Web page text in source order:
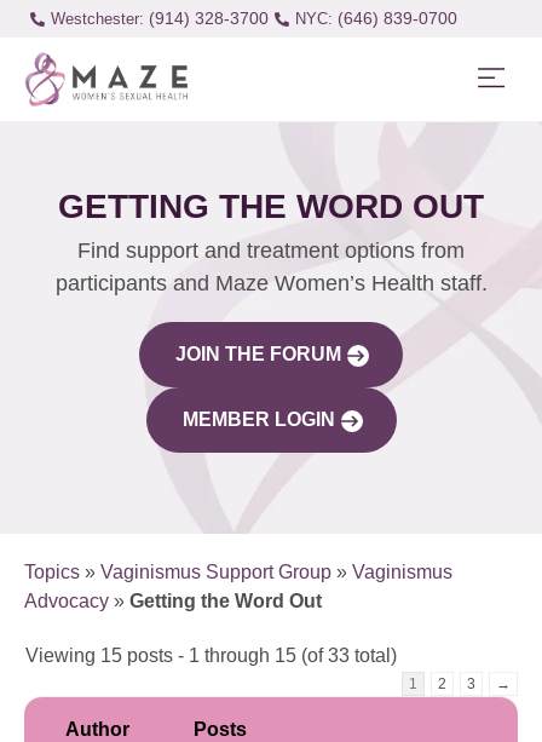
Westchester: (914) 328-3700 (646) 839-0700
GETTING THE WORD OUT
Find support and treatment options from
participants and Maze Women’s Health staff.
JOIN THE FORUM
MEMBER LOGIN
Topics » Vaginismus Support Group » Vaginismus
Advocacy » Getting the Word Out
Viewing 15 posts - 1 through 15 (of 33 total)
1 2 3 →
Author Posts